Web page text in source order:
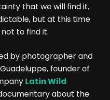
that we will find it,
but at this time
to find it.
by photographer and
founder of
Latin Wild
about the